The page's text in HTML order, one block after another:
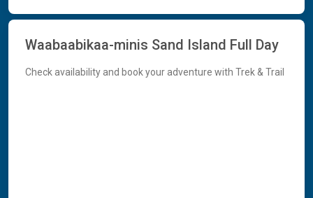
Waabaabikaa-minis Sand Island Full Day
Check availability and book your adventure with Trek & Trail